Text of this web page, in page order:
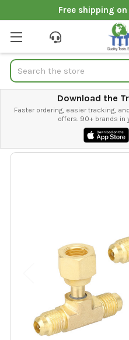
Free shipping
Search
Download the
Faster ordering, easier tracking,
offers. 90+ brands in